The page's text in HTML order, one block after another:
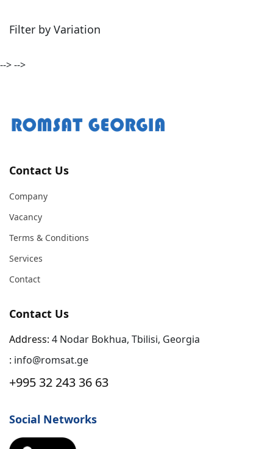
Filter by Variation
-->-->
Contact Us
Company
Vacancy
Terms & Conditions
Services
Contact
Contact Us
Address: 4 Nodar Bokhua, Tbilisi, Georgia
: info@romsat.ge
+995 32 243 36 63
Social Networks